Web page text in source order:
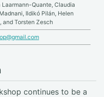
Laarmann-Quante, Claudia
Ildikó Pilán, Helen
and Torsten Zesch
continues to be a